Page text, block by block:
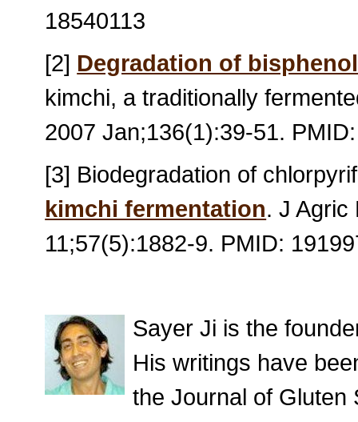
18540113
[2] Degradation of
kimchi, a traditionally
2007 Jan;136(1):39-51.
[3] Biodegradation of
kimchi fermentation. J Agric
11;57(5):1882-9. PMID:
Sayer Ji is the
His writings have
the Journal of Gluten